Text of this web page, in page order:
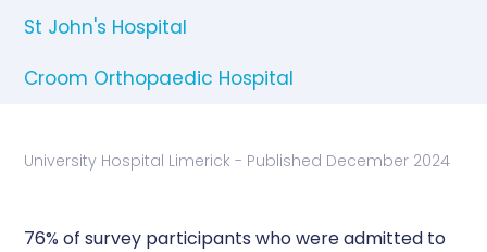
St John's Hospital
Croom Orthopaedic Hospital
University Hospital Limerick - Published December 2024
76% of survey participants who were admitted to